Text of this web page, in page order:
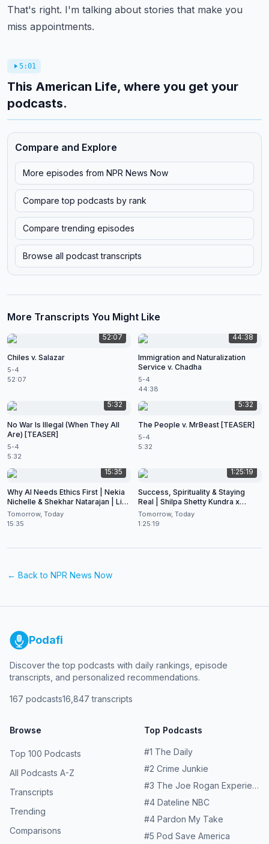
That's right. I'm talking about stories that make you
miss appointments.
5:01
This American Life, where you get your
podcasts.
Compare and Explore
More episodes from NPR News Now
Compare top podcasts by rank
Compare trending episodes
Browse all podcast transcripts
More Transcripts You Might Like
52:07
Chiles v. Salazar
5-4
52:07
44:38
Immigration and Naturalization
Service v. Chadha
5-4
44:38
5:32
No War Is Illegal (When They All
Are) [TEASER]
5-4
5:32
5:32
The People v. MrBeast [TEASER]
5-4
5:32
15:35
Why AI Needs Ethics First | Nekia
Nichelle & Shekhar Natarajan | Live
at CES 2026
Tomorrow, Today
15:35
1:25:19
Success, Spirituality & Staying
Real | Shilpa Shetty Kundra x
Shekhar Natarajan
Tomorrow, Today
1:25:19
← Back to NPR News Now
Podafi
Discover the top podcasts with daily rankings, episode
transcripts, and personalized recommendations.
167 podcasts16,847 transcripts
Browse
Top 100 Podcasts
All Podcasts A-Z
Transcripts
Trending
Comparisons
Top Podcasts
#1 The Daily
#2 Crime Junkie
#3 The Joe Rogan Experience
#4 Dateline NBC
#4 Pardon My Take
#5 Pod Save America